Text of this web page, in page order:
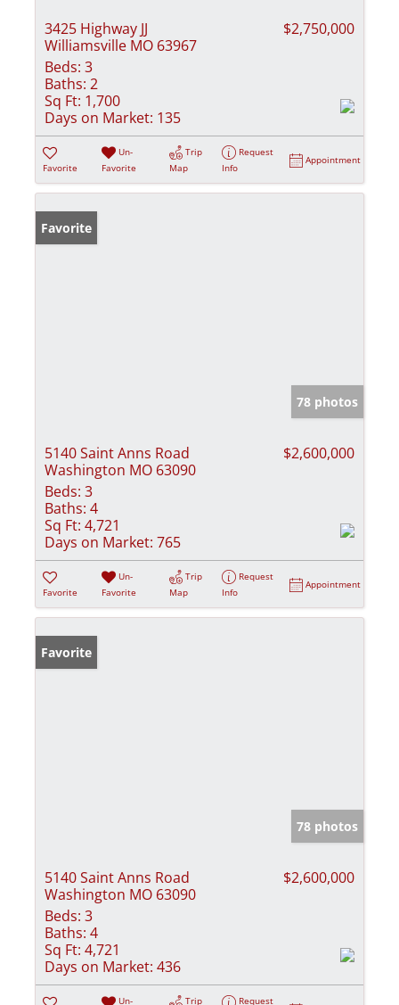
3425 Highway JJ
Williamsville MO 63967
$2,750,000
Beds: 3
Baths: 2
Sq Ft: 1,700
Days on Market: 135
Favorite
Un-
Favorite
Trip
Map
Request
Info
Appointment
Favorite
78 photos
5140 Saint Anns Road
Washington MO 63090
$2,600,000
Beds: 3
Baths: 4
Sq Ft: 4,721
Days on Market: 765
Favorite
Un-
Favorite
Trip
Map
Request
Info
Appointment
Favorite
78 photos
5140 Saint Anns Road
Washington MO 63090
$2,600,000
Beds: 3
Baths: 4
Sq Ft: 4,721
Days on Market: 436
Un-
Trip
Request